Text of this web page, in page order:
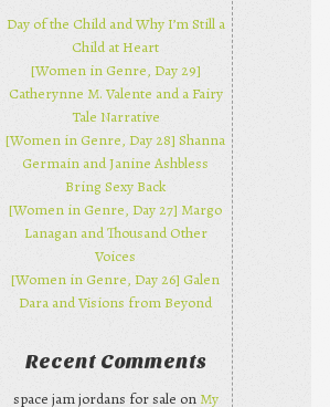
Day of the Child and Why I’m Still a
Child at Heart
[Women in Genre, Day 29]
Catherynne M. Valente and a Fairy
Tale Narrative
[Women in Genre, Day 28] Shanna
Germain and Janine Ashbless
Bring Sexy Back
[Women in Genre, Day 27] Margo
Lanagan and Thousand Other
Voices
[Women in Genre, Day 26] Galen
Dara and Visions from Beyond
Recent Comments
space jam jordans for sale on My